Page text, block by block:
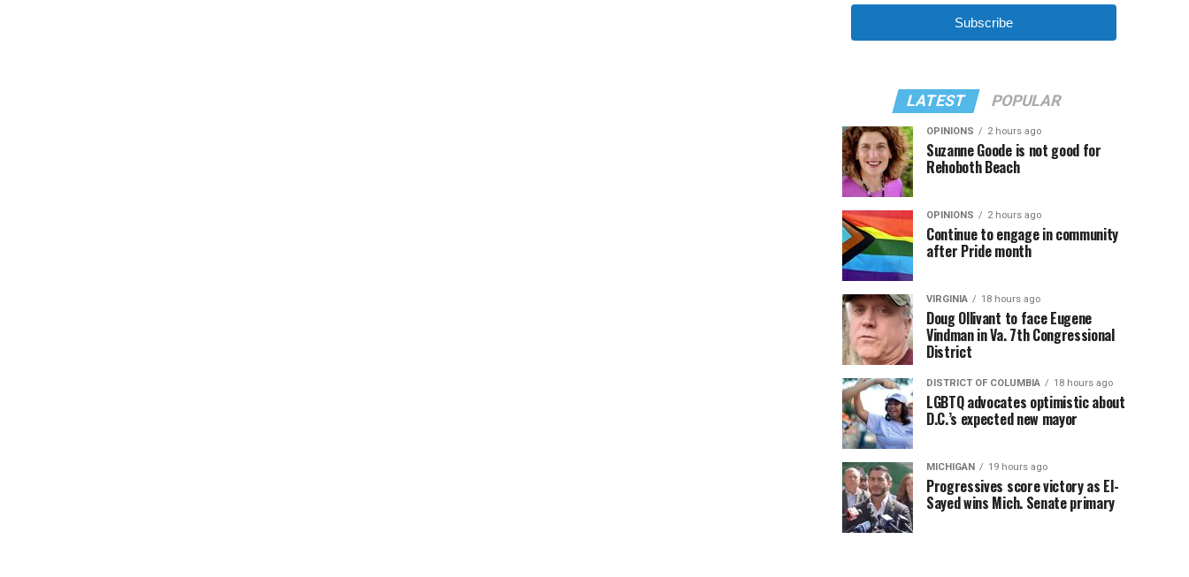
Subscribe
LATEST POPULAR
OPINIONS 2 hours ago
Suzanne Goode is not good for
Rehoboth Beach
OPINIONS 2 hours ago
Continue to engage in community
after Pride month
VIRGINIA 18 hours ago
Doug Ollivant to face Eugene
Vindman in Va. 7th Congressional
District
DISTRICT OF COLUMBIA 18 hours ago
LGBTQ advocates optimistic about
D.C.’s expected new mayor
MICHIGAN 19 hours ago
Progressives score victory as El-
Sayed wins Mich. Senate primary